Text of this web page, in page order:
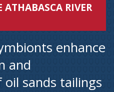
ATHABASCA RIVER
enhance
and
sands tailings